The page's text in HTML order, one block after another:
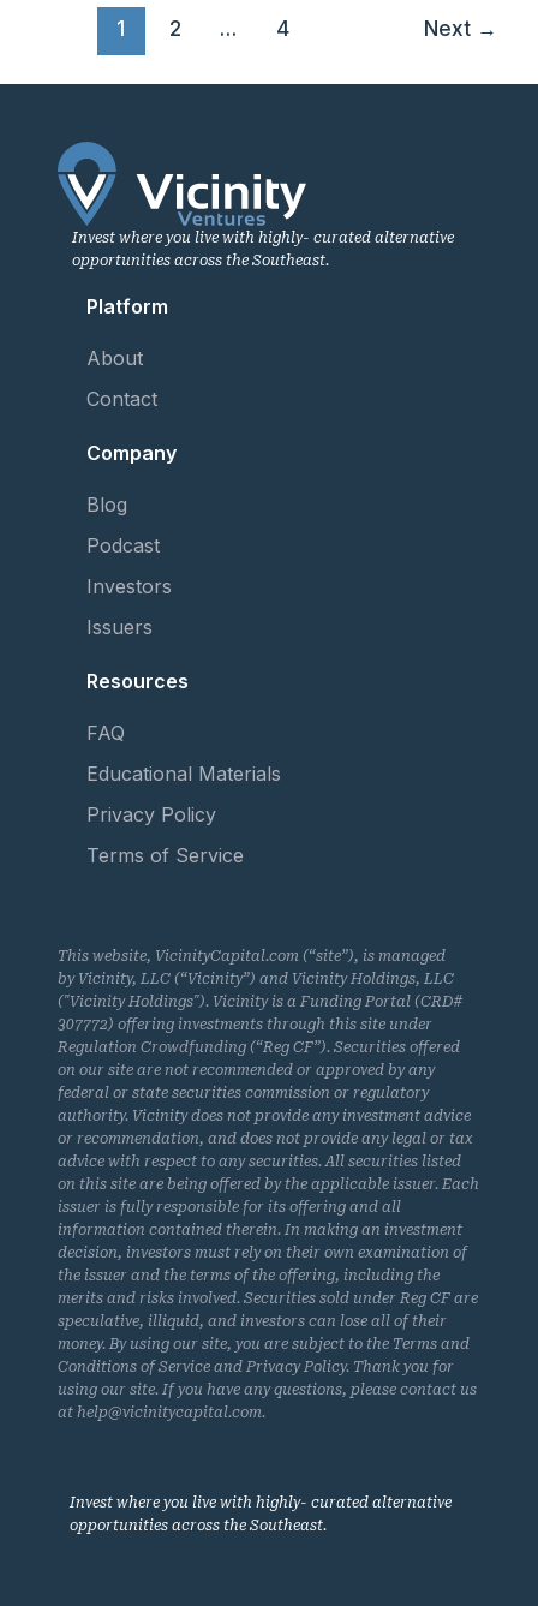
1 2 … 4 Next →
Invest where you live with highly- curated alternative
opportunities across the Southeast.
Platform
About
Contact
Company
Blog
Podcast
Investors
Issuers
Resources
FAQ
Educational Materials
Privacy Policy
Terms of Service
This website, VicinityCapital.com (“site”), is managed
by Vicinity, LLC (“Vicinity”) and Vicinity Holdings, LLC
("Vicinity Holdings"). Vicinity is a Funding Portal (CRD#
307772) offering investments through this site under
Regulation Crowdfunding (“Reg CF”). Securities offered
on our site are not recommended or approved by any
federal or state securities commission or regulatory
authority. Vicinity does not provide any investment advice
or recommendation, and does not provide any legal or tax
advice with respect to any securities. All securities listed
on this site are being offered by the applicable issuer. Each
issuer is fully responsible for its offering and all
information contained therein. In making an investment
decision, investors must rely on their own examination of
the issuer and the terms of the offering, including the
merits and risks involved. Securities sold under Reg CF are
speculative, illiquid, and investors can lose all of their
money. By using our site, you are subject to the Terms and
Conditions of Service and Privacy Policy. Thank you for
using our site. If you have any questions, please contact us
at help@vicinitycapital.com.
Invest where you live with highly- curated alternative
opportunities across the Southeast.